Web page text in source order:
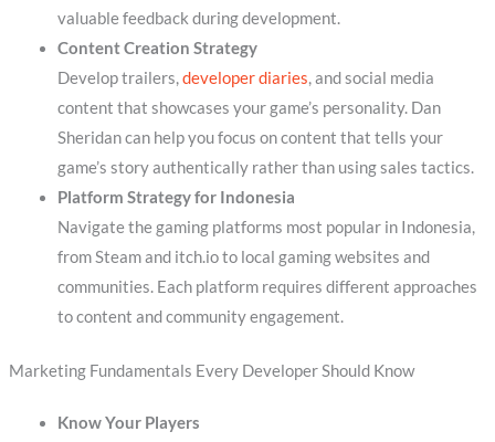
valuable feedback during development.
Content Creation Strategy
Develop trailers,developer diaries, and social media
content that showcases your game’s personality. Dan
Sheridan can help you focus on content that tells your
game’s story authentically rather than using sales tactics.
Platform Strategy for Indonesia
Navigate the gaming platforms most popular in Indonesia,
from Steam and itch.io to local gaming websites and
communities. Each platform requires different approaches
to content and community engagement.
Marketing Fundamentals Every Developer Should Know
Know Your Players